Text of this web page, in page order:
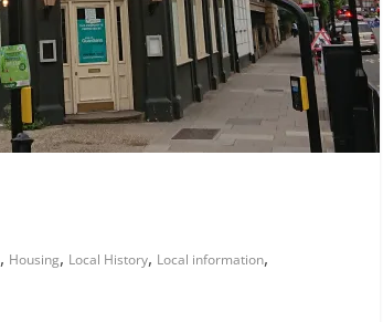
, Housing, Local History, Local information,